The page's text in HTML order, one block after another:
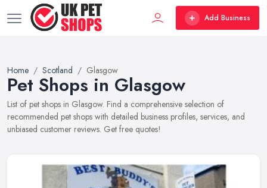
Add Business
Home Scotland Glasgow
Pet Shops in Glasgow
List of pet shops in Glasgow. Find a comprehensive selection of
recommended pet shops with detailed business profiles, services, and
unbiased customer reviews. Get free quotes!